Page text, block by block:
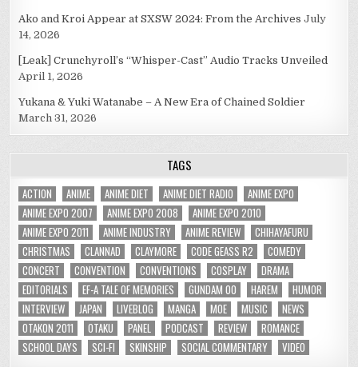
Ako and Kroi Appear at SXSW 2024: From the Archives July
14, 2026
[Leak] Crunchyroll’s “Whisper-Cast” Audio Tracks Unveiled
April 1, 2026
Yukana & Yuki Watanabe – A New Era of Chained Soldier
March 31, 2026
TAGS
ACTION ANIME ANIME DIET ANIME DIET RADIO
ANIME EXPO
ANIME EXPO 2007
ANIME EXPO 2008
ANIME EXPO 2010
ANIME EXPO 2011
ANIME INDUSTRY ANIME REVIEW
CHIHAYAFURU
CHRISTMAS
CLANNAD CLAYMORE CODE GEASS R2
COMEDY
CONCERT
CONVENTION CONVENTIONS COSPLAY
DRAMA
EDITORIALS
EF-A TALE OF MEMORIES GUNDAM 00 HAREM
HUMOR
INTERVIEW
JAPAN LIVEBLOG MANGA MOE MUSIC
NEWS
OTAKON 2011
OTAKU PANEL PODCAST REVIEW
ROMANCE
SCHOOL DAYS
SCI-FI SKINSHIP SOCIAL COMMENTARY VIDEO